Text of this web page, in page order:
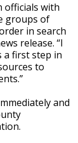
officials with
groups of
in search
release. “I
a first step in
to
and